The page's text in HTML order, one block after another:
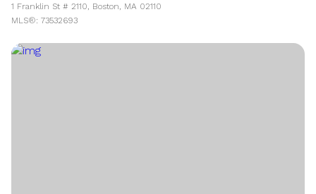
1 Franklin St # 2110, Boston, MA 02110
MLS®: 73532693